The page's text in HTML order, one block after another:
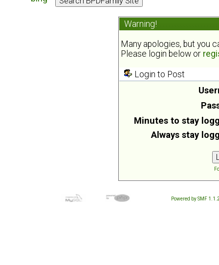
Warning!
Many apologies, but you
Please login below or
Login to Post
Minutes to stay
Always stay
Powered by SMF